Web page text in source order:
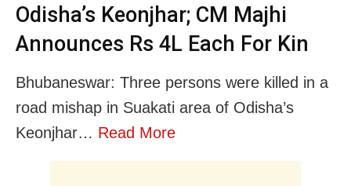
Odisha’s Keonjhar; CM Majhi
Announces Rs 4L Each For Kin
Bhubaneswar: Three persons were killed in a
road mishap in Suakati area of Odisha’s
Keonjhar… Read More